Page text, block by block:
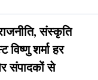
संस्कृति
विष्णु शर्मा हर
संपादकों से